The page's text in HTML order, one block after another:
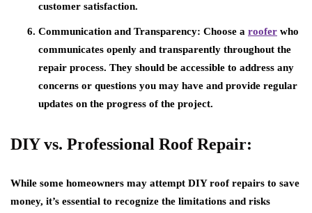
customer satisfaction.
Communication and Transparency: Choose a roofer who
communicates openly and transparently throughout the
repair process. They should be accessible to address any
concerns or questions you may have and provide regular
updates on the progress of the project.
DIY vs. Professional Roof Repair:
While some homeowners may attempt DIY roof repairs to save
money, it’s essential to recognize the limitations and risks